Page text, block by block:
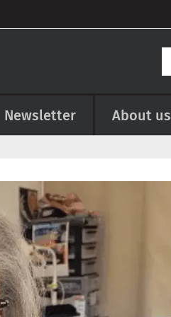
Newsletter About us